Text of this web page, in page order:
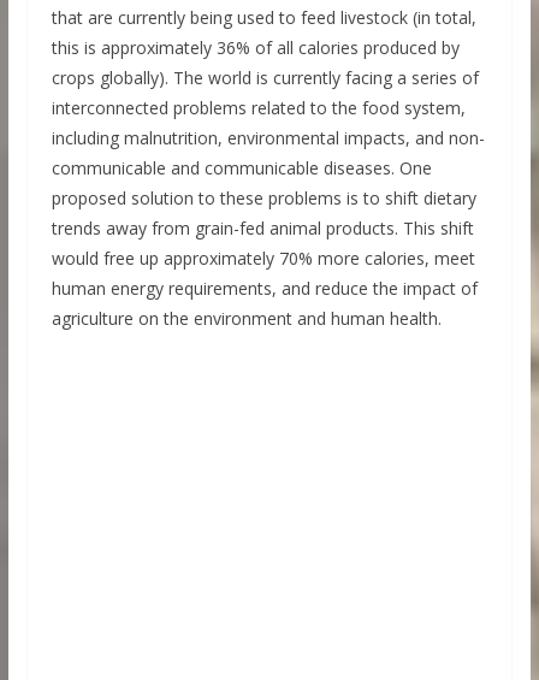
that are currently being used to feed livestock (in total,
this is approximately 36% of all calories produced by
crops globally). The world is currently facing a series of
interconnected problems related to the food system,
including malnutrition, environmental impacts, and non-
communicable and communicable diseases. One
proposed solution to these problems is to shift dietary
trends away from grain-fed animal products. This shift
would free up approximately 70% more calories, meet
human energy requirements, and reduce the impact of
agriculture on the environment and human health.